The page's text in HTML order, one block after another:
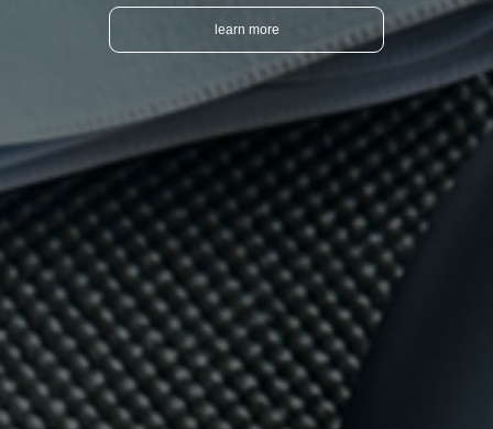
learn more